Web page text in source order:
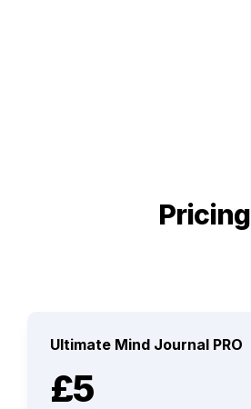
Pricing
Ultimate Mind Journal PRO
£5